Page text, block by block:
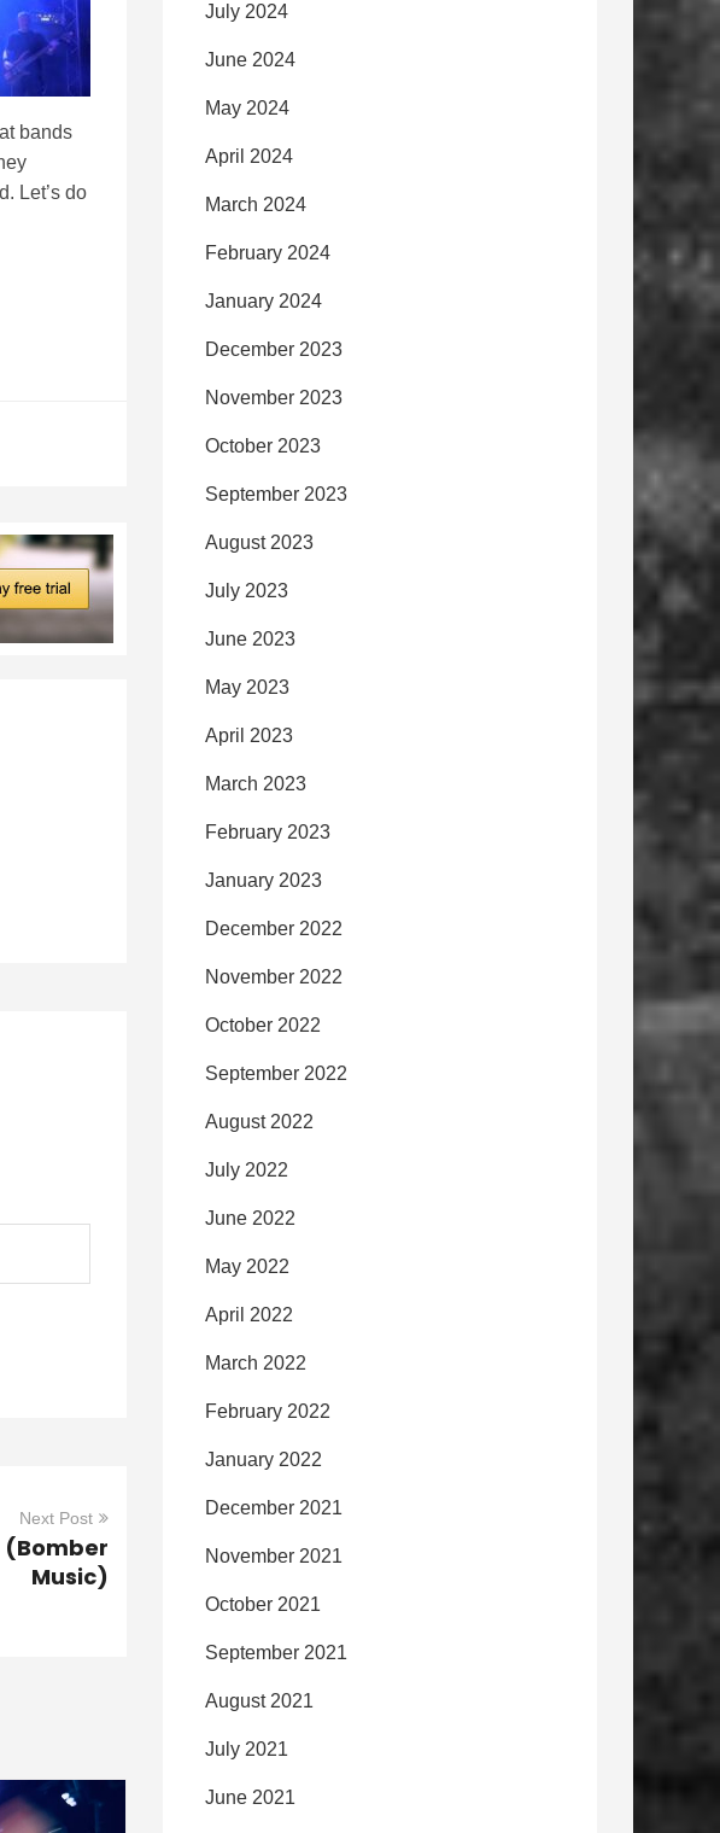
bands
Let’s do
Next Post
(Bomber
Music)
July 2024
June 2024
May 2024
April 2024
March 2024
February 2024
January 2024
December 2023
November 2023
October 2023
September 2023
August 2023
July 2023
June 2023
May 2023
April 2023
March 2023
February 2023
January 2023
December 2022
November 2022
October 2022
September 2022
August 2022
July 2022
June 2022
May 2022
April 2022
March 2022
February 2022
January 2022
December 2021
November 2021
October 2021
September 2021
August 2021
July 2021
June 2021